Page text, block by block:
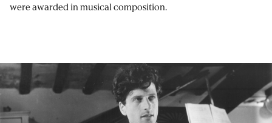
were awarded in musical composition.